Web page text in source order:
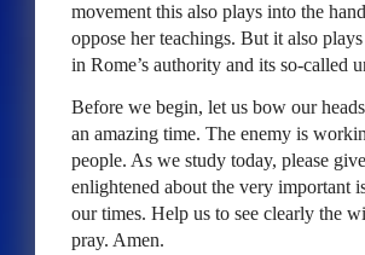
movement this also plays into the
oppose her teachings. But it also
in Rome’s authority and its so-called
Before we begin, let us bow our
an amazing time. The enemy is
people. As we study today, please
enlightened about the very important
our times. Help us to see clearly the
pray. Amen.